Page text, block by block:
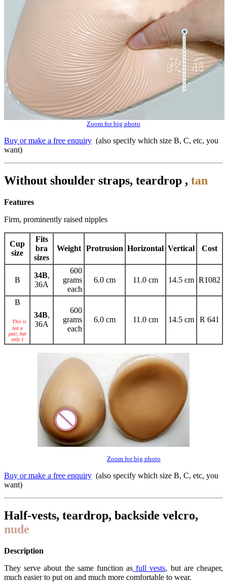
Zoom for big photo
Buy or make a free enquiry (also specify which size B, C, etc, you
want)
Without shoulder straps, teardrop , tan
Features
Firm, prominently raised nipples
Cup
size
Fits
bra
sizes
Weight Protrusion Horizontal Vertical Cost
B
34B,
36A
600
grams
each
6.0 cm 11.0 cm 14.5 cm R1082
B
This is
not a
pair, but
only 1
34B,
36A
600
grams
each
6.0 cm 11.0 cm 14.5 cm R 641
Zoom for big photo
Buy or make a free enquiry (also specify which size B, C, etc, you
want)
Half-vests, teardrop, backside velcro,
nude
Description
They serve about the same function as full vests, but are cheaper,
much easier to put on and much more comfortable to wear.